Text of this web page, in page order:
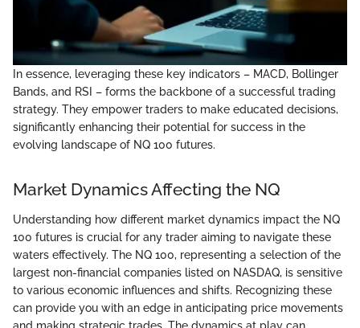
In essence, leveraging these key indicators – MACD, Bollinger
Bands, and RSI – forms the backbone of a successful trading
strategy. They empower traders to make educated decisions,
significantly enhancing their potential for success in the
evolving landscape of NQ 100 futures.
Market Dynamics Affecting the NQ
Understanding how different market dynamics impact the NQ
100 futures is crucial for any trader aiming to navigate these
waters effectively. The NQ 100, representing a selection of the
largest non-financial companies listed on NASDAQ, is sensitive
to various economic influences and shifts. Recognizing these
can provide you with an edge in anticipating price movements